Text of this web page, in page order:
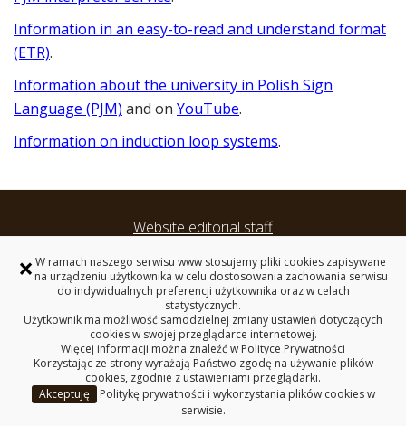
× W ramach naszego serwisu www stosujemy pliki cookies zapisywane
na urządzeniu użytkownika w celu dostosowania zachowania serwisu
do indywidualnych preferencji użytkownika oraz w celach
statystycznych.
Użytkownik ma możliwość samodzielnej zmiany ustawień dotyczących
cookies w swojej przeglądarce internetowej.
Więcej informacji można znaleźć w Polityce Prywatności
Korzystając ze strony wyrażają Państwo zgodę na używanie plików
cookies, zgodnie z ustawieniami przeglądarki.
Akceptuję
Politykę prywatności i wykorzystania plików cookies w
serwisie.
Information in an easy-to-read and understand format
(ETR).
Information about the university in Polish Sign
Language (PJM) and on YouTube.
Information on induction loop systems.
Website editorial staff
Privacy policy
International Summer School
BIALYSTOK UNIVERSITY OF TECHNOLOGY
45C, Wiejska Street, 15-351 Bialystok, Poland
Copyright © 2026 Politechnika Białostocka